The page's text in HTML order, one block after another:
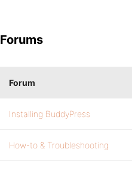
Forums
Forum
Installing BuddyPress
How-to & Troubleshooting